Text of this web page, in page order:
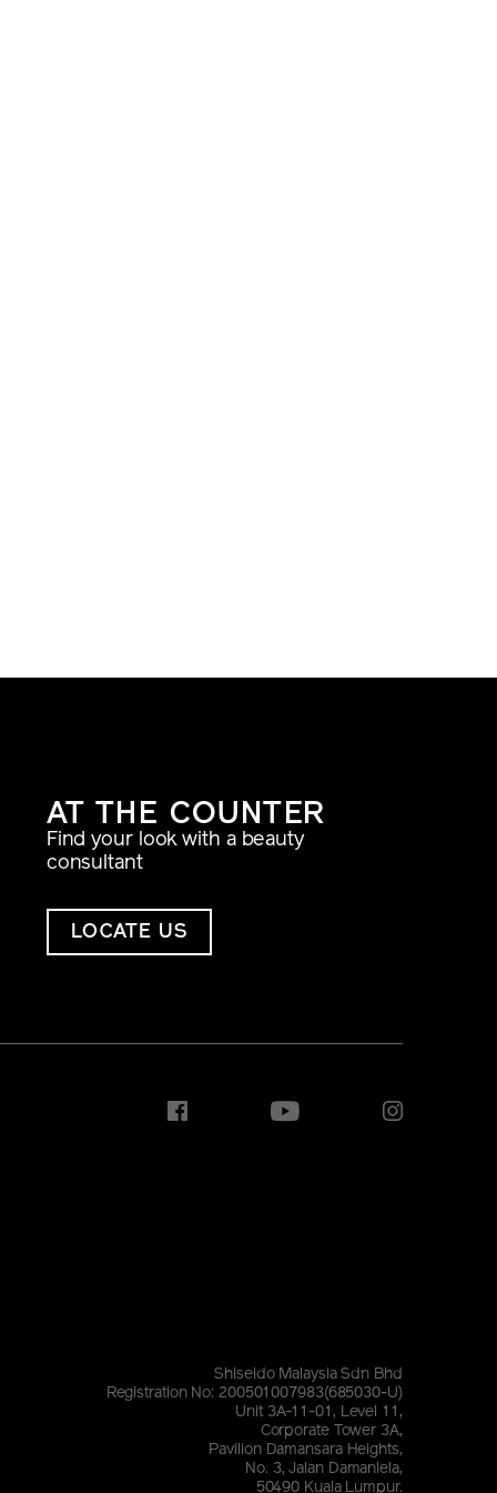
AT THE COUNTER
Find your look with a beauty
consultant
LOCATE US
Shiseido Malaysia Sdn Bhd
Registration No: 200501007983(685030-U)
Unit 3A-11-01, Level 11,
Corporate Tower 3A,
Pavilion Damansara Heights,
No. 3, Jalan Damanlela,
50490 Kuala Lumpur.